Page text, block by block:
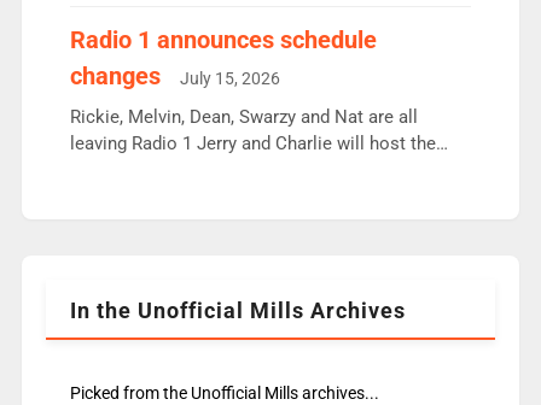
responsible for decisions. We need Scott,
Aunty did not make these decisions. People in
wrong jobs did. The weak spine department will
fair better as cbbc […]
Radio 1 announces schedule
changes
July 15, 2026
Rickie, Melvin, Dean, Swarzy and Nat are all
leaving Radio 1 Jerry and Charlie will host the
Rosie replace Dean and Emil replaces James
In the Unofficial Mills Archives
Picked from the Unofficial Mills archives...